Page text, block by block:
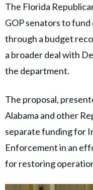
The Florida
GOP senators to
through a budget
a broader deal with
the department.
The proposal,
Alabama and other
separate funding for
Enforcement in an
for restoring